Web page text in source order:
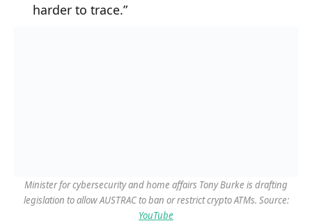
harder to trace.”
Minister for cybersecurity and home affairs Tony Burke is drafting
legislation to allow AUSTRAC to ban or restrict crypto ATMs. Source:
YouTube